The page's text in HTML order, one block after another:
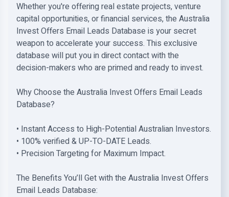
Whether you're offering real estate projects, venture
capital opportunities, or financial services, the Australia
Invest Offers Email Leads Database is your secret
weapon to accelerate your success. This exclusive
database will put you in direct contact with the
decision-makers who are primed and ready to invest.
Why Choose the Australia Invest Offers Email Leads
Database?
• Instant Access to High-Potential Australian Investors.
• 100% verified & UP-TO-DATE Leads.
• Precision Targeting for Maximum Impact.
The Benefits You’ll Get with the Australia Invest Offers
Email Leads Database: